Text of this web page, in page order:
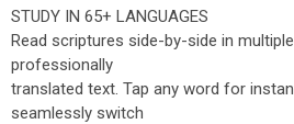
STUDY IN 65+ LANGUAGES
Read scriptures side-by-side in
professionally
translated text. Tap any word for
seamlessly switch